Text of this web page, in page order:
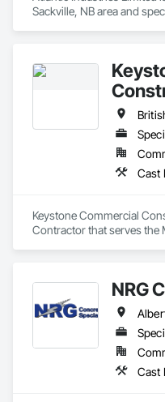
Sackville, NB area and
Keystone Commercial
Contractor that serves the
NRG